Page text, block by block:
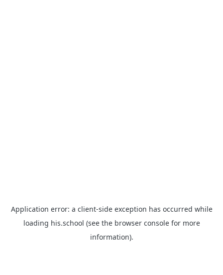
Application error: a client-side exception has occurred while
loading his.school (see the browser consolefor more
information).